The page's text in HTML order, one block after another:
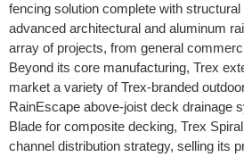
fencing solution complete with
advanced architectural and aluminum
array of projects, from general
Beyond its core manufacturing, Trex
market a variety of Trex-branded
RainEscape above-joist deck drainage
Blade for composite decking, Trex
channel distribution strategy, selling its